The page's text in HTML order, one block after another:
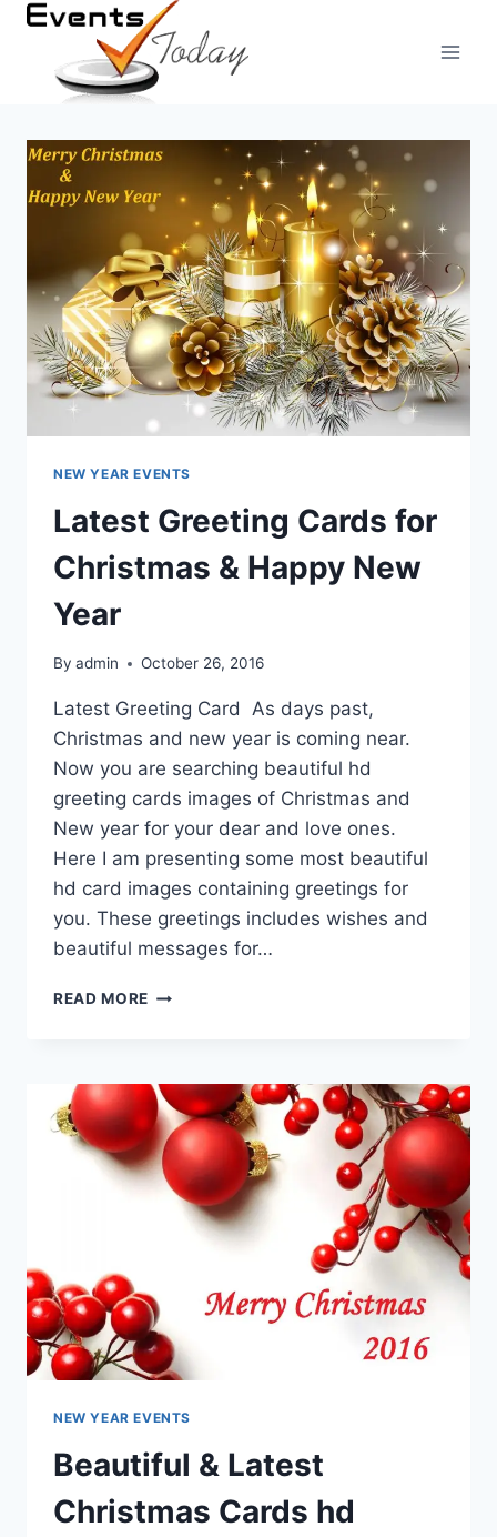
Skip
content
NEW YEAR EVENTS
Latest Greeting Cards for
Christmas & Happy New
Year
By admin October 26, 2016
Latest Greeting Card As days past,
Christmas and new year is coming near.
Now you are searching beautiful hd
greeting cards images of Christmas and
New year for your dear and love ones.
Here I am presenting some most beautiful
hd card images containing greetings for
you. These greetings includes wishes and
beautiful messages for…
READ MORE LATEST
CHRISTMAS
&
HAPPY
NEW
YEAR
NEW YEAR EVENTS
Beautiful & Latest
Christmas Cards hd